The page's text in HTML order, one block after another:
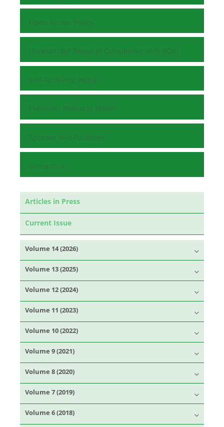
Open Access Policy
Unrestricted Reuse in Compliance with BOAI
Self-Archiving Policy
Publisher Business Model
Sponsor and Publisher
Contact Us
Articles in Press
Current Issue
Volume 14 (2026)
Volume 13 (2025)
Volume 12 (2024)
Volume 11 (2023)
Volume 10 (2022)
Volume 9 (2021)
Volume 8 (2020)
Volume 7 (2019)
Volume 6 (2018)